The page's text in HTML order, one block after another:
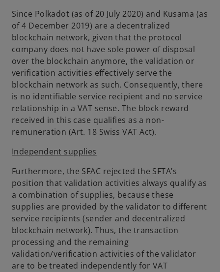
Since Polkadot (as of 20 July 2020) and Kusama (as
of 4 December 2019) are a decentralized
blockchain network, given that the protocol
company does not have sole power of disposal
over the blockchain anymore, the validation or
verification activities effectively serve the
blockchain network as such. Consequently, there
is no identifiable service recipient and no service
relationship in a VAT sense. The block reward
received in this case qualifies as a non-
remuneration (Art. 18 Swiss VAT Act).
Independent supplies
Furthermore, the SFAC rejected the SFTA’s
position that validation activities always qualify as
a combination of supplies, because these
supplies are provided by the validator to different
service recipients (sender and decentralized
blockchain network). Thus, the transaction
processing and the remaining
validation/verification activities of the validator
are to be treated independently for VAT